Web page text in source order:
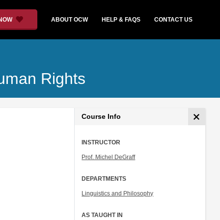
ABOUT OCW HELP & FAQS CONTACT US
Rights
Course Info
INSTRUCTOR
Prof. Michel DeGraff
DEPARTMENTS
Linguistics and Philosophy
AS TAUGHT IN